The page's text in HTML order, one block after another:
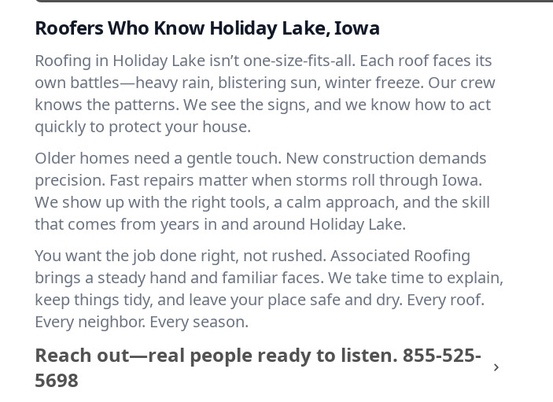
Roofers Who Know Holiday Lake, Iowa
Roofing in Holiday Lake isn’t one-size-fits-all. Each roof faces its
own battles—heavy rain, blistering sun, winter freeze. Our crew
knows the patterns. We see the signs, and we know how to act
quickly to protect your house.
Older homes need a gentle touch. New construction demands
precision. Fast repairs matter when storms roll through Iowa.
We show up with the right tools, a calm approach, and the skill
that comes from years in and around Holiday Lake.
You want the job done right, not rushed. Associated Roofing
brings a steady hand and familiar faces. We take time to explain,
keep things tidy, and leave your place safe and dry. Every roof.
Every neighbor. Every season.
Reach out—real people ready to listen. 855-525-
5698